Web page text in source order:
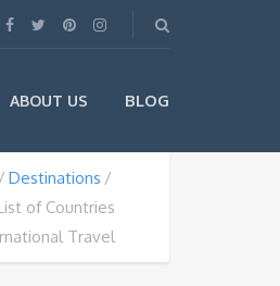
ABOUT US BLOG
Destinations
of Countries
Travel